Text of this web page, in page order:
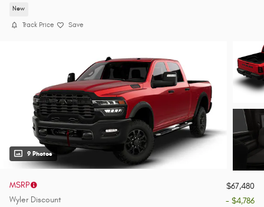
New
Track Price Save
9 Photos
MSRP
$67,480
Wyler Discount
- $4,786